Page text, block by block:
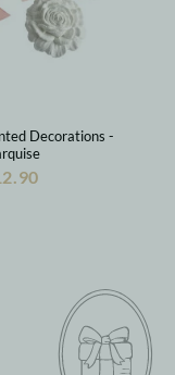
Decorations -